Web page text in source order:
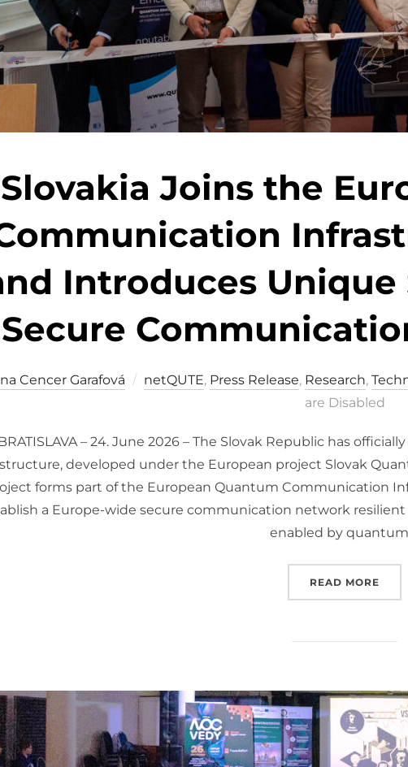
Slovakia Joins the
Introduces
Secure
Cencer Garafová netQUTE, Press Release, Research,
are Disabled
– 24. June 2026 – The Slovak Republic has
developed under the European project Slovak
forms part of the European Quantum Communication
a Europe-wide secure communication network
enabled by
READ MORE